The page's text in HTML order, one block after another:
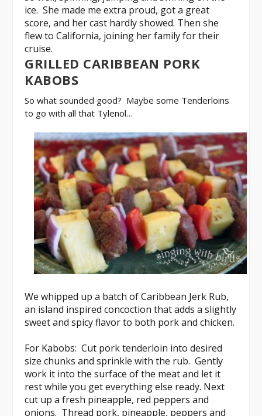
ice. She made me extra proud, got a great
score, and her cast hardly showed. Then she
flew to California, joining her family for their
cruise.
GRILLED CARIBBEAN PORK
KABOBS
So what sounded good? Maybe some Tenderloins
to go with all that Tylenol…
We whipped up a batch ofCaribbean Jerk Rub,
an island inspired concoction that adds a slightly
sweet and spicy flavor to both pork and chicken.
For Kabobs: Cut pork tenderloin into desired
size chunks and sprinkle with the rub. Gently
work it into the surface of the meat and let it
rest while you get everything else ready. Next
cut up a fresh pineapple, red peppers and
onions. Thread pork, pineapple, peppers and